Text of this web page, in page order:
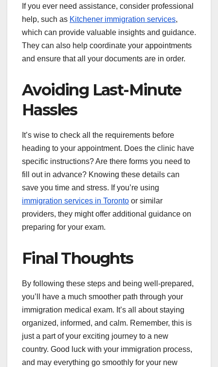
If you ever need assistance, consider professional
help, such as Kitchener immigration services,
which can provide valuable insights and guidance.
They can also help coordinate your appointments
and ensure that all your documents are in order.
Avoiding Last-Minute
Hassles
It’s wise to check all the requirements before
heading to your appointment. Does the clinic have
specific instructions? Are there forms you need to
fill out in advance? Knowing these details can
save you time and stress. If you’re using
immigration services in Toronto or similar
providers, they might offer additional guidance on
preparing for your exam.
Final Thoughts
By following these steps and being well-prepared,
you’ll have a much smoother path through your
immigration medical exam. It’s all about staying
organized, informed, and calm. Remember, this is
just a part of your exciting journey to a new
country. Good luck with your immigration process,
and may everything go smoothly for your new